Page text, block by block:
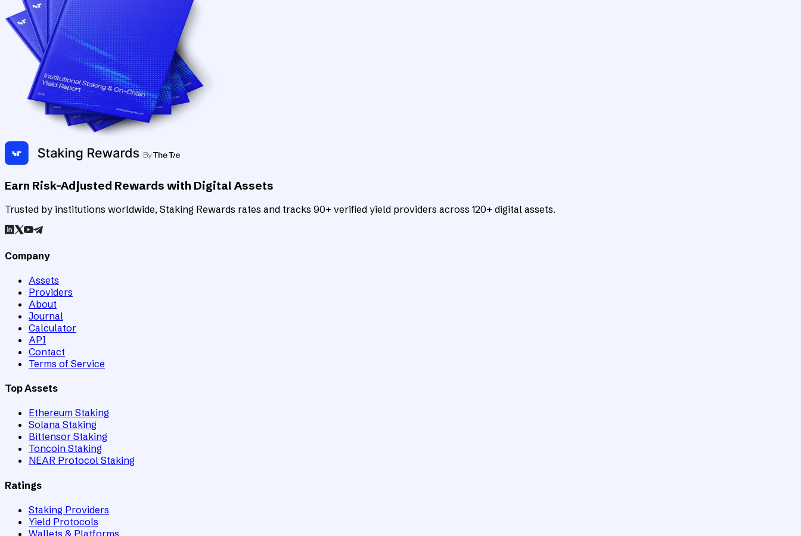
Earn Risk-Adjusted Rewards with Digital Assets
Trusted by institutions worldwide, Staking Rewards rates and tracks 90+ verified yield providers across 120+ digital assets.
Company
Assets
Providers
About
Journal
Calculator
API
Contact
Terms of Service
Top Assets
Ethereum Staking
Solana Staking
Bittensor Staking
Toncoin Staking
NEAR Protocol Staking
Ratings
Staking Providers
Yield Protocols
Wallets & Platforms